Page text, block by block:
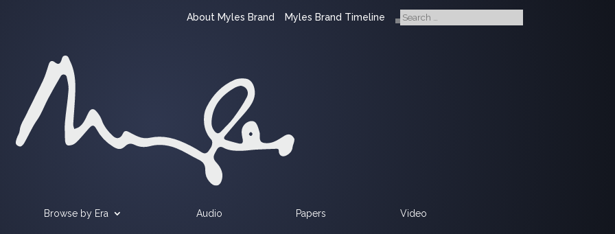
About Myles Brand Myles Brand Timeline
Browse by Era Audio Papers Video